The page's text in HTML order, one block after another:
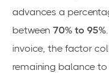
advances a
between70% to 95%
invoice, the factor
remaining balance